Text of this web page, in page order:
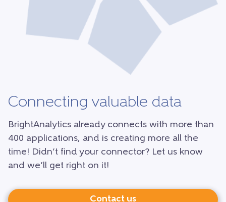
Connecting valuable data
BrightAnalytics already connects with more than
400 applications, and is creating more all the
time! Didn’t find your connector? Let us know
and we’ll get right on it!
Contact us